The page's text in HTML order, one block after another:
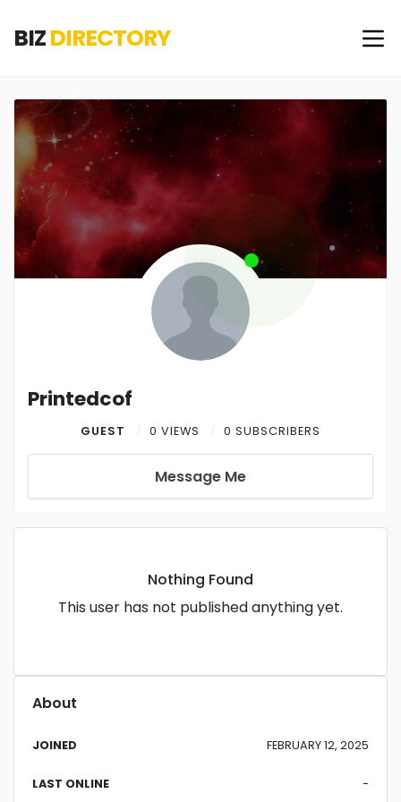
BIZDIRECTORY
Printedcof
GUEST 0 VIEWS 0 SUBSCRIBERS
Message Me
Nothing Found
This user has not published anything yet.
About
JOINED FEBRUARY 12, 2025
LAST ONLINE -